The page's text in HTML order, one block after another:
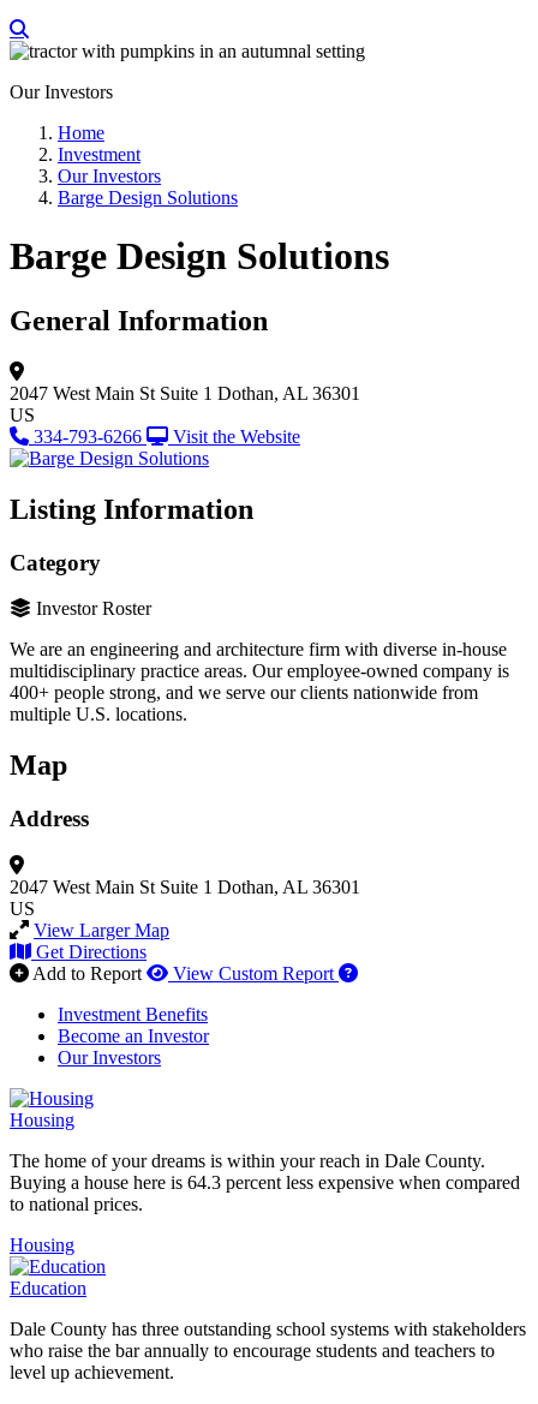
Our Investors
Home
Investment
Our Investors
Barge Design Solutions
Barge Design Solutions
General Information
2047 West Main St Suite 1 Dothan, AL 36301
US
334-793-6266
Visit the Website
Listing Information
Category
Investor Roster
We are an engineering and architecture firm with diverse in-house
multidisciplinary practice areas. Our employee-owned company is
400+ people strong, and we serve our clients nationwide from
multiple U.S. locations.
Map
Address
2047 West Main St Suite 1 Dothan, AL 36301
US
View Larger Map
Get Directions
Add to Report
View Custom Report How to use our report
Investment Benefits
Become an Investor
Our Investors
Housing
The home of your dreams is within your reach in Dale County.
Buying a house here is 64.3 percent less expensive when compared
to national prices.
Housing
Education
Dale County has three outstanding school systems with stakeholders
who raise the bar annually to encourage students and teachers to
level up achievement.